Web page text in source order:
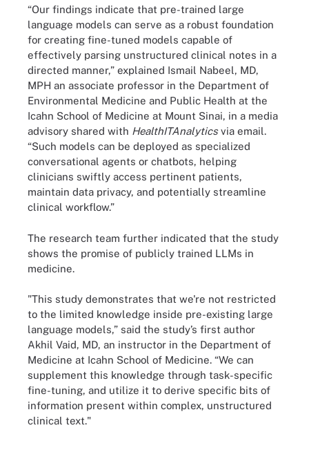
“Our findings indicate that pre-trained large
language models can serve as a robust foundation
for creating fine-tuned models capable of
effectively parsing unstructured clinical notes in a
directed manner,” explained Ismail Nabeel, MD,
MPH an associate professor in the Department of
Environmental Medicine and Public Health at the
Icahn School of Medicine at Mount Sinai, in a media
advisory shared with HealthITAnalyticsvia email.
“Such models can be deployed as specialized
conversational agents or chatbots, helping
clinicians swiftly access pertinent patients,
maintain data privacy, and potentially streamline
clinical workflow.”
The research team further indicated that the study
shows the promise of publicly trained LLMs in
medicine.
"This study demonstrates that we're not restricted
to the limited knowledge inside pre-existing large
language models,” said the study’s first author
Akhil Vaid, MD, an instructor in the Department of
Medicine at Icahn School of Medicine. “We can
supplement this knowledge through task-specific
fine-tuning, and utilize it to derive specific bits of
information present within complex, unstructured
clinical text."